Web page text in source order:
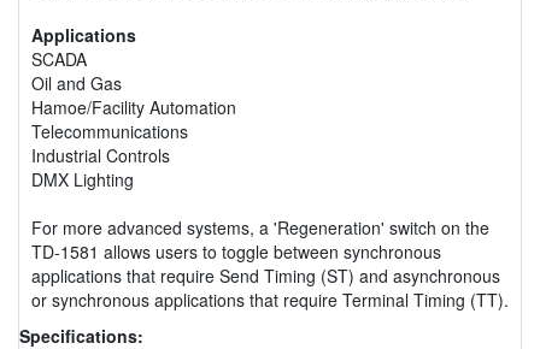
Applications
SCADA
Oil and Gas
Hamoe/Facility Automation
Telecommunications
Industrial Controls
DMX Lighting
For more advanced systems, a 'Regeneration' switch on the
TD-1581 allows users to toggle between synchronous
applications that require Send Timing (ST) and asynchronous
or synchronous applications that require Terminal Timing (TT).
Specifications: